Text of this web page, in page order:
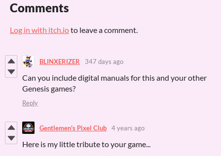
Comments
Log in with itch.ioto leave a comment.
BLINXERIZER 347 days ago
Can you include digital manuals for this and your other
Genesis games?
Reply
Gentlemen's Pixel Club 4 years ago
Here is my little tribute to your game...